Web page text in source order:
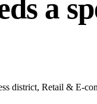
a
district, Retail & E-